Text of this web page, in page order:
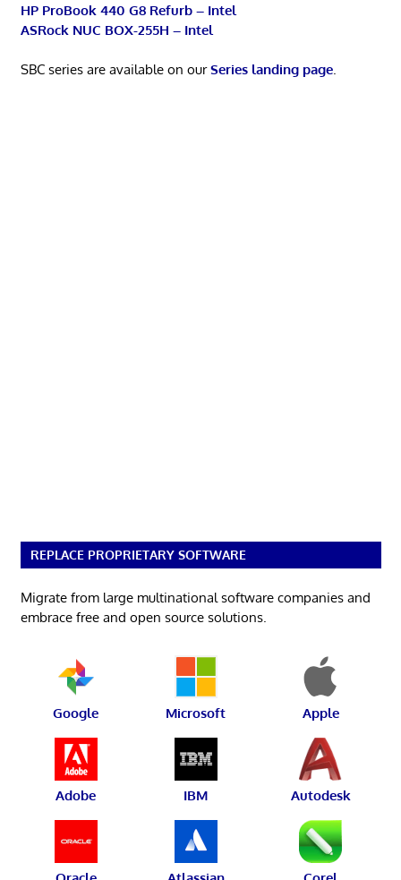
HP ProBook 440 G8 Refurb – Intel
ASRock NUC BOX-255H – Intel
SBC series are available on ourSeries landing page.
REPLACE PROPRIETARY SOFTWARE
Migrate from large multinational software companies and
embrace free and open source solutions.
Google Microsoft Apple
Adobe IBM Autodesk